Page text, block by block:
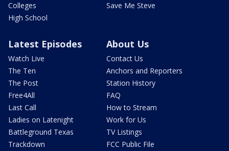
Colleges
High School
Save Me Steve
Latest Episodes
Watch Live
The Ten
The Post
Free4All
Last Call
Ladies on Latenight
Battleground Texas
Trackdown
About Us
Contact Us
Anchors and Reporters
Station History
FAQ
How to Stream
Work for Us
TV Listings
FCC Public File